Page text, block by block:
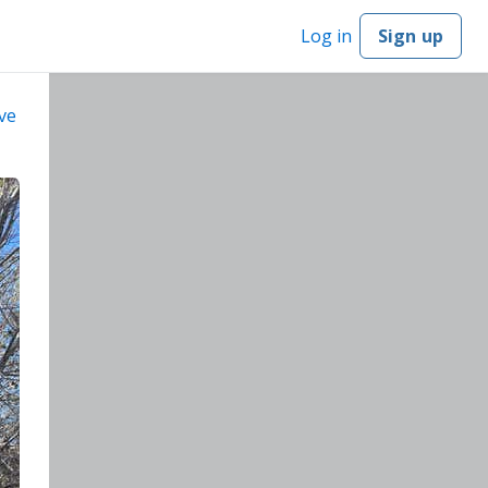
Log in Sign up